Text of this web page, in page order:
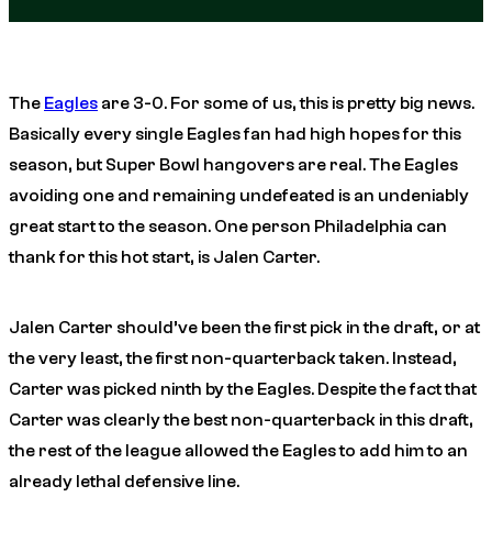
The Eagles are 3-0. For some of us, this is pretty big news.
Basically every single Eagles fan had high hopes for this
season, but Super Bowl hangovers are real. The Eagles
avoiding one and remaining undefeated is an undeniably
great start to the season. One person Philadelphia can
thank for this hot start, is Jalen Carter.
Jalen Carter should’ve been the first pick in the draft, or at
the very least, the first non-quarterback taken. Instead,
Carter was picked ninth by the Eagles. Despite the fact that
Carter was clearly the best non-quarterback in this draft,
the rest of the league allowed the Eagles to add him to an
already lethal defensive line.